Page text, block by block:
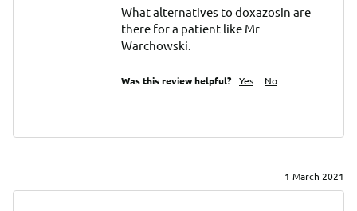
What alternatives to doxazosin are
there for a patient like Mr
Warchowski.
Was this review helpful? Yes No
1 March 2021